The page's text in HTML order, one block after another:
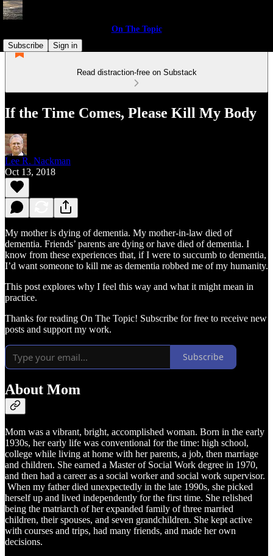
On The Topic
Subscribe
Sign in
Read distraction-free on Substack
If the Time Comes, Please Kill My Body
Lee R. Nackman
Oct 13, 2018
My mother is dying of dementia. My mother-in-law died of
dementia. Friends’ parents are dying or have died of dementia. I
know from these experiences that, if I were to succumb to dementia,
I’d want someone to kill me as dementia robbed me of my humanity.
This post explores why I feel this way and what it might mean in
practice.
Thanks for reading On The Topic! Subscribe for free to receive new
posts and support my work.
Subscribe
About Mom
Mom was a vibrant, bright, accomplished woman. Born in the early
1930s, her early life was conventional for the time: high school,
college while living at home with her parents, a job, then marriage
and children. She earned a Master of Social Work degree in 1970,
and then had a career as a social worker and social work supervisor.
When my father died unexpectedly in the late 1990s, she picked
herself up and lived independently for the first time. She relished
being the matriarch of her expanded family of three married
children, their spouses, and seven grandchildren. She kept active
with courses and trips, had many friends, and made her own
decisions.